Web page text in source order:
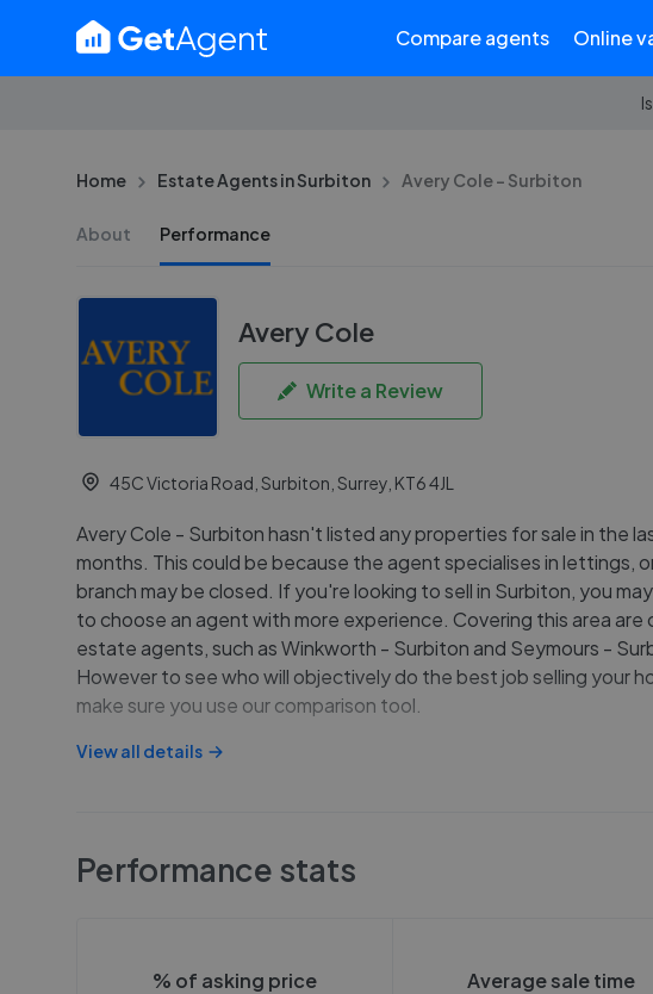
Compare agents Online
Home Estate Agents in Surbiton Avery Cole - Surbiton
About Performance
Avery Cole
Write a Review
45C Victoria Road, Surbiton, Surrey, KT6 4JL
Avery Cole - Surbiton hasn't listed any properties for sale in the
months. This could be because the agent specialises in lettings,
branch may be closed. If you're looking to sell in Surbiton, you
to choose an agent with more experience. Covering this area are
estate agents, such as Winkworth - Surbiton and Seymours -
However to see who will objectively do the best job selling your
make sure you use our comparison tool.
View all details
Performance stats
% of asking price Average sale time